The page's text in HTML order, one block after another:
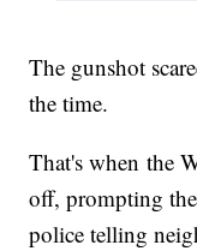
The gunshot
the time.
That's when the
off, prompting
police telling